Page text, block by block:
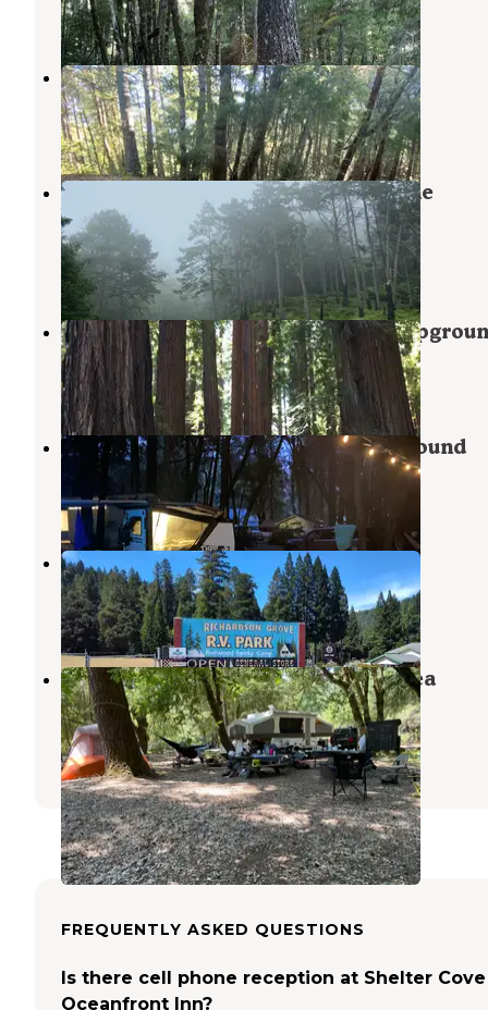
10 Reviews
24 Photos
Horse Mountain Campground
Whitethorn,California
2 Reviews
5 Photos
Bear Harbor Campsites — Sinkyone
Wilderness State Park
Whitethorn
California
2 Reviews
11 Photos
Richardson Grove State Park
Piercy
California
19 Reviews
36 Photos
Richardson Grove RV and Campground
Piercy,
California
2 Reviews
5 Photos
Richardson Grove Rv Park
Piercy,California
14 Photos
Benbow Lake State Recreation Area
Campground
Garberville,California
4 Reviews
6 Photos
FREQUENTLY ASKED QUESTIONS
Is there cell phone reception at Shelter Cove
Oceanfront Inn?